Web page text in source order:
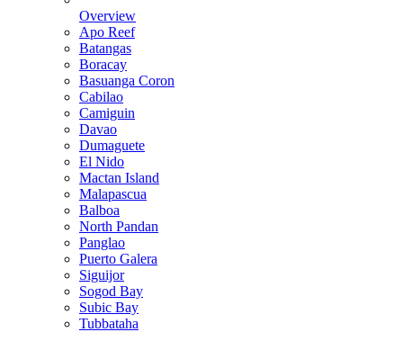
Overview
Apo Reef
Batangas
Boracay
Basuanga Coron
Cabilao
Camiguin
Davao
Dumaguete
El Nido
Mactan Island
Malapascua
Balboa
North Pandan
Panglao
Puerto Galera
Siguijor
Sogod Bay
Subic Bay
Tubbataha